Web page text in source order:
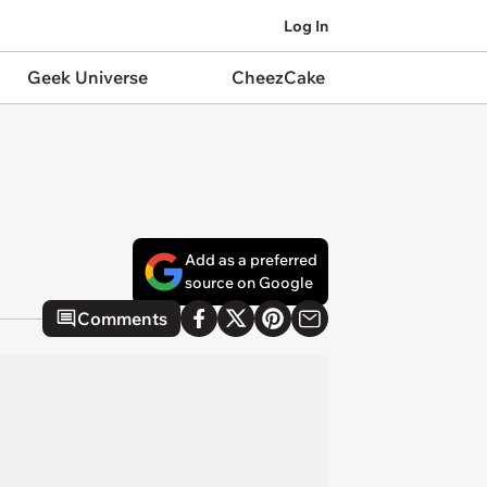
Log In
Geek Universe CheezCake
Add as a preferred
source on Google
Comments